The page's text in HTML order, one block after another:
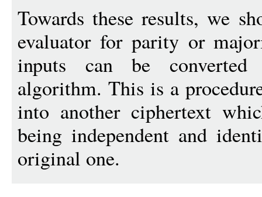
Towards these results, we
evaluator for parity or
inputs can be
algorithm. This is a
into another ciphertext
being independent and
original one.